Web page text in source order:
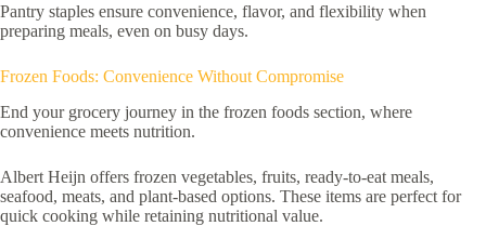
Pantry staples ensure convenience, flavor, and flexibility when
preparing meals, even on busy days.
Frozen Foods: Convenience Without Compromise
End your grocery journey in the frozen foods section, where
convenience meets nutrition.
Albert Heijn offers frozen vegetables, fruits, ready-to-eat meals,
seafood, meats, and plant-based options. These items are perfect for
quick cooking while retaining nutritional value.